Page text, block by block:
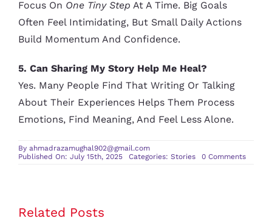
Focus On One Tiny Step At A Time. Big Goals
Often Feel Intimidating, But Small Daily Actions
Build Momentum And Confidence.
5. Can Sharing My Story Help Me Heal?
Yes. Many People Find That Writing Or Talking
About Their Experiences Helps Them Process
Emotions, Find Meaning, And Feel Less Alone.
By ahmadrazamughal902@gmail.com
Published On: July 15th, 2025
Categories: Stories 0 Commentson
Related Posts